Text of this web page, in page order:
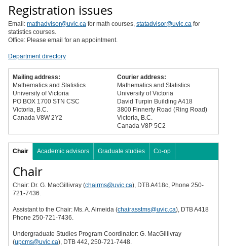
Registration issues
Email: mathadvisor@uvic.ca for math courses, statadvisor@uvic.ca for
statistics courses.
Office: Please email for an appointment.
Department directory
Mailing address:
Mathematics and Statistics
University of Victoria
PO BOX 1700 STN CSC
Victoria, B.C.
Canada V8W 2Y2
Courier address:
Mathematics and Statistics
University of Victoria
David Turpin Building A418
3800 Finnerty Road (Ring Road)
Victoria, B.C.
Canada V8P 5C2
Chair Academic advisors Graduate studies Co-op
Chair
Chair: Dr. G. MacGillivray (chairms@uvic.ca), DTB A418c, Phone 250-
721-7436.
Assistant to the Chair: Ms. A. Almeida (chairasstms@uvic.ca), DTB A418
Phone 250-721-7436.
Undergraduate Studies Program Coordinator: G. MacGillivray
(upcms@uvic.ca), DTB 442, 250-721-7448.